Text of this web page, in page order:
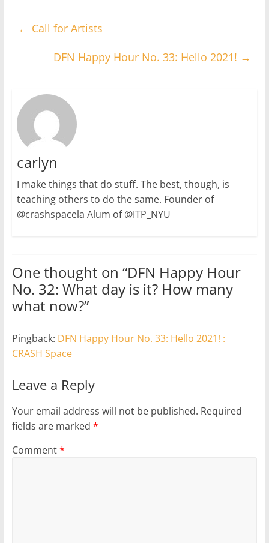
← Call for Artists
DFN Happy Hour No. 33: Hello 2021! →
carlyn
I make things that do stuff. The best, though, is
teaching others to do the same. Founder of
@crashspacela Alum of @ITP_NYU
One thought on “DFN Happy Hour
No. 32: What day is it? How many
what now?”
Pingback: DFN Happy Hour No. 33: Hello 2021! :
CRASH Space
Leave a Reply
Your email address will not be published. Required
fields are marked *
Comment*